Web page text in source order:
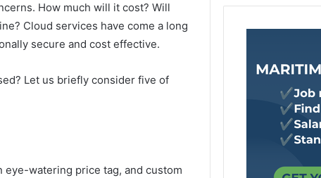
How much will it cost? Will
Cloud services have come a long
secure and cost effective.
Let us briefly consider five of
watering price tag, and custom